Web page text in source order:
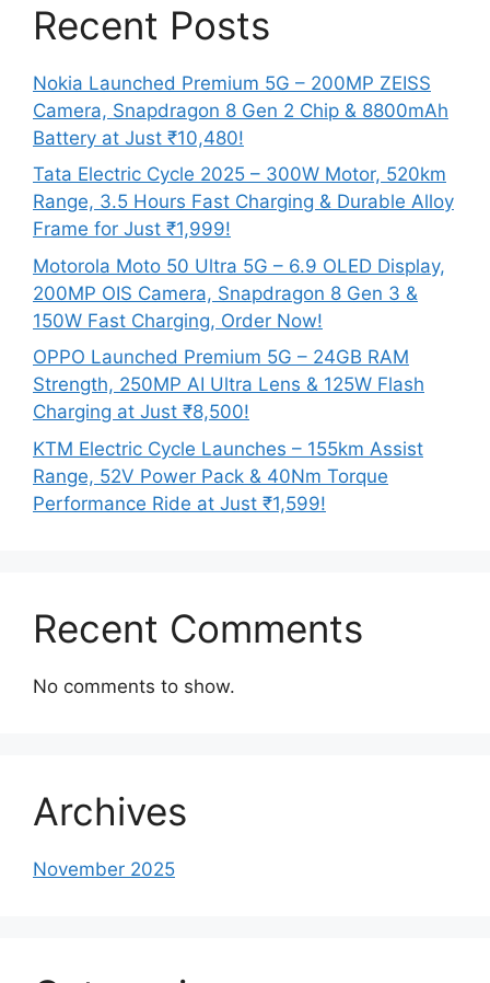
Recent Posts
Nokia Launched Premium 5G – 200MP ZEISS
Camera, Snapdragon 8 Gen 2 Chip & 8800mAh
Battery at Just ₹10,480!
Tata Electric Cycle 2025 – 300W Motor, 520km
Range, 3.5 Hours Fast Charging & Durable Alloy
Frame for Just ₹1,999!
Motorola Moto 50 Ultra 5G – 6.9 OLED Display,
200MP OIS Camera, Snapdragon 8 Gen 3 &
150W Fast Charging, Order Now!
OPPO Launched Premium 5G – 24GB RAM
Strength, 250MP AI Ultra Lens & 125W Flash
Charging at Just ₹8,500!
KTM Electric Cycle Launches – 155km Assist
Range, 52V Power Pack & 40Nm Torque
Performance Ride at Just ₹1,599!
Recent Comments
No comments to show.
Archives
November 2025